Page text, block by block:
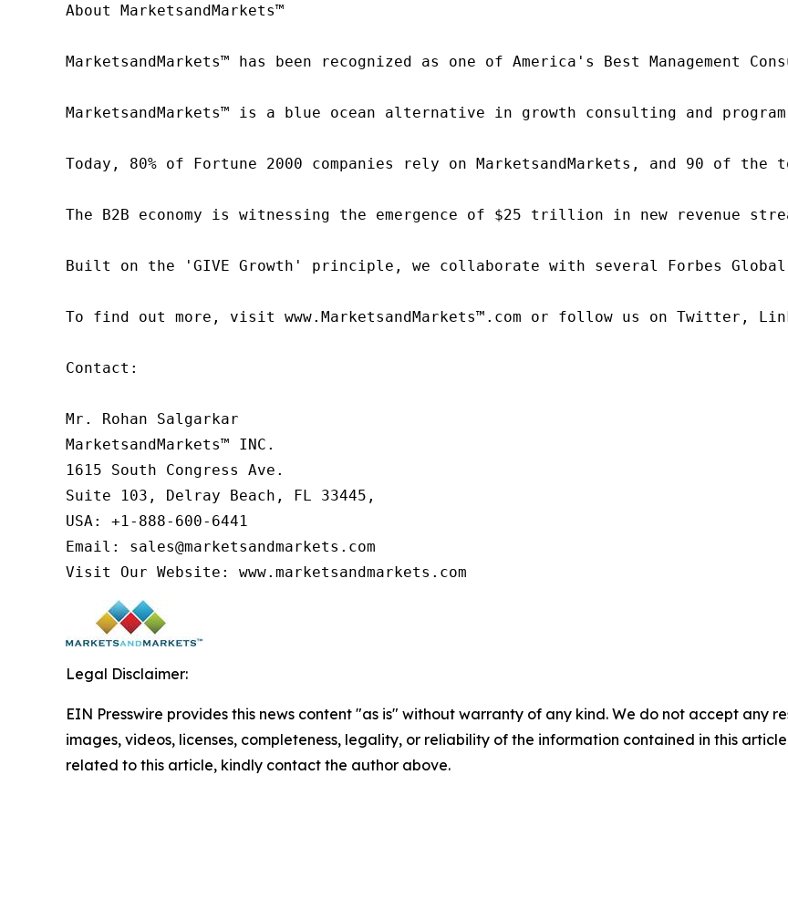
About MarketsandMarkets™
MarketsandMarkets™ has been recognized as one of America's Best
MarketsandMarkets™ is a blue ocean alternative in growth consulting and
Today, 80% of Fortune 2000 companies rely on MarketsandMarkets, and 90
The B2B economy is witnessing the emergence of $25 trillion in new revenue
Built on the 'GIVE Growth' principle, we collaborate with several Forbes
To find out more, visit www.MarketsandMarkets™.com or follow us on Twitter,
Contact:
Mr. Rohan Salgarkar
MarketsandMarkets™ INC.
1615 South Congress Ave.
Suite 103, Delray Beach, FL 33445,
USA: +1-888-600-6441
Email: sales@marketsandmarkets.com
Visit Our Website: www.marketsandmarkets.com
Legal Disclaimer:
EIN Presswire provides this news content "as is" without warranty of any kind. We do not accept any
images, videos, licenses, completeness, legality, or reliability of the information contained in this
related to this article, kindly contact the author above.